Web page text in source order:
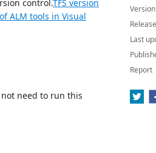
control.TFS version
ALM tools in Visual
not need to run this
Version
Last
Report